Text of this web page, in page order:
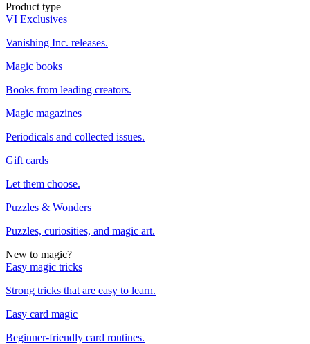
Product type
VI Exclusives
Vanishing Inc. releases.
Magic books
Books from leading creators.
Magic magazines
Periodicals and collected issues.
Gift cards
Let them choose.
Puzzles & Wonders
Puzzles, curiosities, and magic art.
New to magic?
Easy magic tricks
Strong tricks that are easy to learn.
Easy card magic
Beginner-friendly card routines.